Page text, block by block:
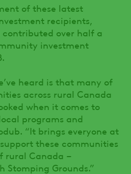
of these latest
recipients,
contributed over half a
investment
heard is that many of
across rural Canada
when it comes to
programs and
“It brings everyone at
these communities
rural Canada –
Grounds.”